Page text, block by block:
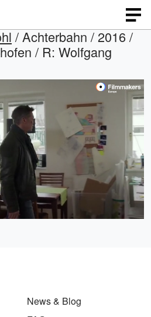
/ Achterbahn / 2016 /
/ R: Wolfgang
:
News & Blog